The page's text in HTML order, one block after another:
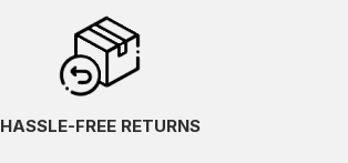
HASSLE-FREE RETURNS